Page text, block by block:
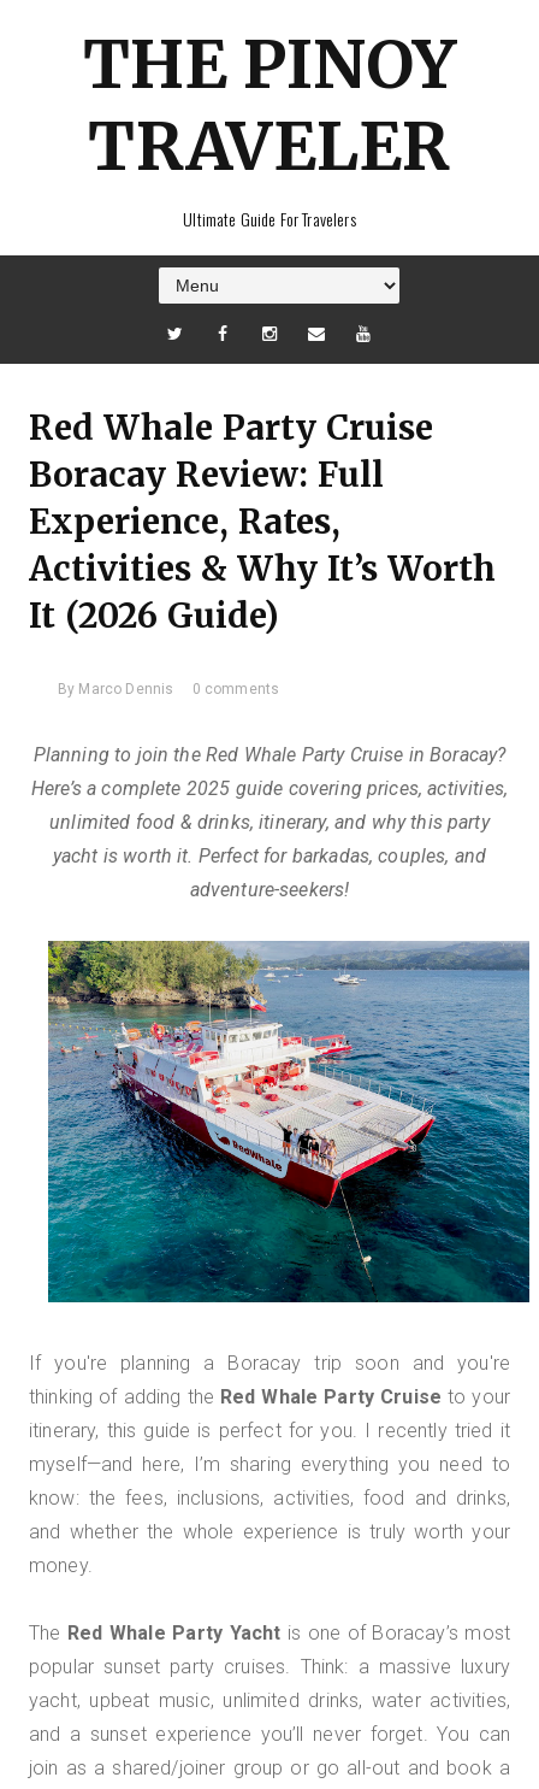
THE PINOY
TRAVELER
Ultimate Guide For Travelers
Red Whale Party Cruise
Boracay Review: Full
Experience, Rates,
Activities & Why It’s Worth
It (2026 Guide)
By Marco Dennis 0 comments
Planning to join the Red Whale Party Cruise in Boracay?
Here’s a complete 2025 guide covering prices, activities,
unlimited food & drinks, itinerary, and why this party
yacht is worth it. Perfect for barkadas, couples, and
adventure-seekers!
If you're planning a Boracay trip soon and you're
thinking of adding the Red Whale Party Cruise to your
itinerary, this guide is perfect for you. I recently tried it
myself—and here, I’m sharing everything you need to
know: the fees, inclusions, activities, food and drinks,
and whether the whole experience is truly worth your
money.
The Red Whale Party Yacht is one of Boracay’s most
popular sunset party cruises. Think: a massive luxury
yacht, upbeat music, unlimited drinks, water activities,
and a sunset experience you’ll never forget. You can
join as a shared/joiner group or go all-out and book a